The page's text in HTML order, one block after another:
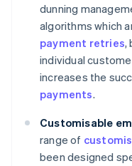
dunning
algorithms which
payment retries,
individual
increases the
payments.
Customisable
range of
been designed